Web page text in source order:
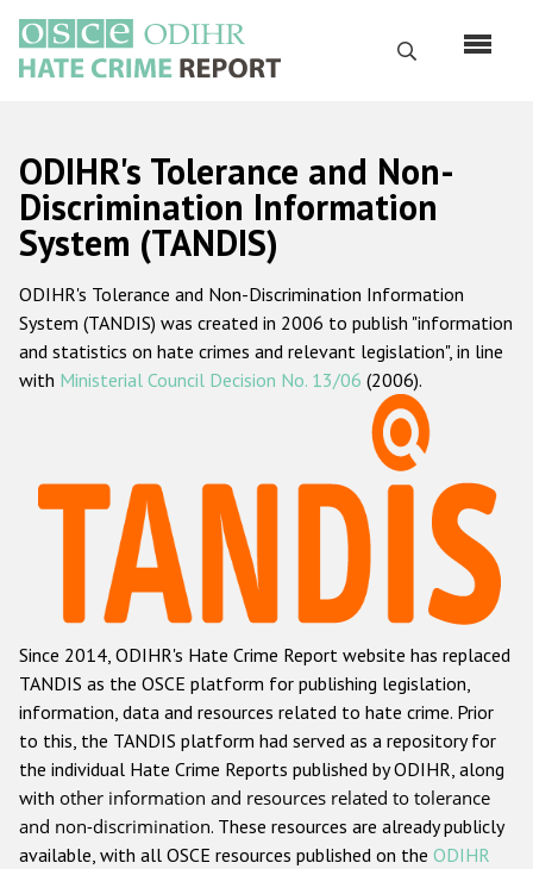
основному
содержанию
Поиск
Русский
Main
navigation
Главная
О нас
Наш мандат
Наша методология
Данные о преступлениях на почве ненависти
Racist and xenophobic hate crime
Anti-Roma hate crime
Anti-Semitic hate crime
Anti-Muslim hate crime
Anti-Christian hate crime
Other hate crime based on religion or belief
Gender-based hate crime
ODIHR's Tolerance and Non-
Discrimination Information
System (TANDIS)
ODIHR's Tolerance and Non-Discrimination Information
System (TANDIS) was created in 2006 to publish "information
and statistics on hate crimes and relevant legislation", in line
with Ministerial Council Decision No. 13/06 (2006).
Since 2014, ODIHR's Hate Crime Report website has replaced
TANDIS as the OSCE platform for publishing legislation,
information, data and resources related to hate crime. Prior
to this, the TANDIS platform had served as a repository for
the individual Hate Crime Reports published by ODIHR, along
with other information and resources related to tolerance
and non-discrimination. These resources are already publicly
available, with all OSCE resources published on the ODIHR